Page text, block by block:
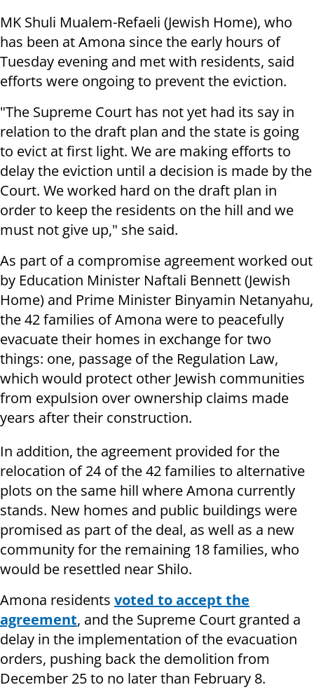
MK Shuli Mualem-Refaeli (Jewish Home), who
has been at Amona since the early hours of
Tuesday evening and met with residents, said
efforts were ongoing to prevent the eviction.
"The Supreme Court has not yet had its say in
relation to the draft plan and the state is going
to evict at first light. We are making efforts to
delay the eviction until a decision is made by the
Court. We worked hard on the draft plan in
order to keep the residents on the hill and we
must not give up," she said.
As part of a compromise agreement worked out
by Education Minister Naftali Bennett (Jewish
Home) and Prime Minister Binyamin Netanyahu,
the 42 families of Amona were to peacefully
evacuate their homes in exchange for two
things: one, passage of the Regulation Law,
which would protect other Jewish communities
from expulsion over ownership claims made
years after their construction.
In addition, the agreement provided for the
relocation of 24 of the 42 families to alternative
plots on the same hill where Amona currently
stands. New homes and public buildings were
promised as part of the deal, as well as a new
community for the remaining 18 families, who
would be resettled near Shilo.
Amona residents voted to accept the
agreement, and the Supreme Court granted a
delay in the implementation of the evacuation
orders, pushing back the demolition from
December 25 to no later than February 8.